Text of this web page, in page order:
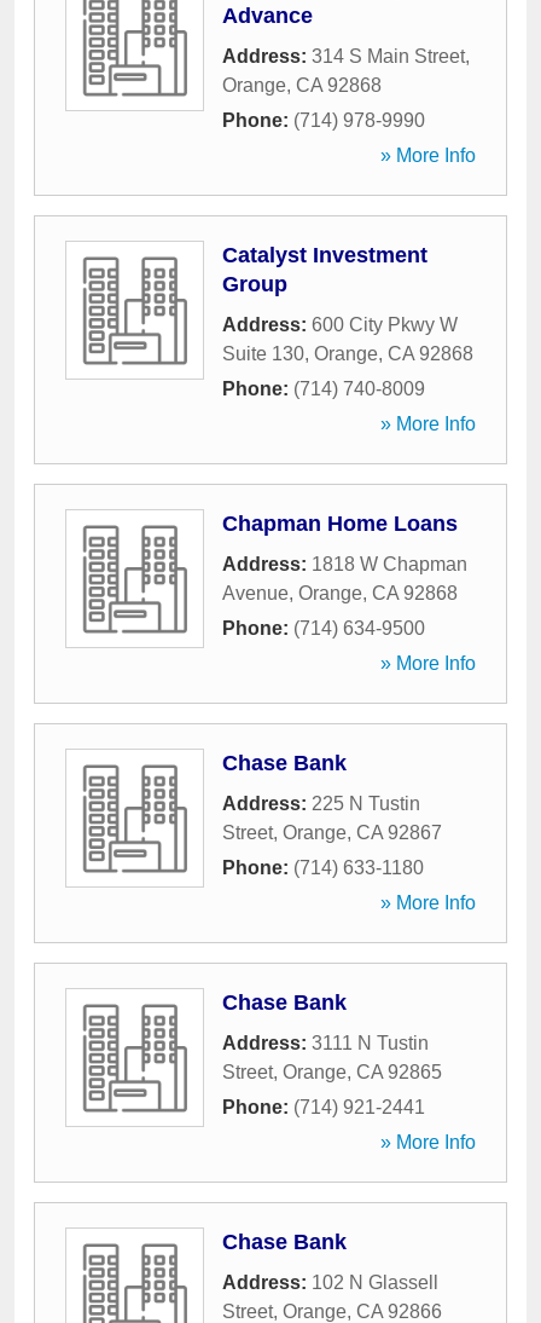
Advance
Address: 314 S Main Street,
Orange, CA 92868
Phone: (714) 978-9990
» More Info
Catalyst Investment
Group
Address: 600 City Pkwy W
Suite 130, Orange, CA 92868
Phone: (714) 740-8009
» More Info
Chapman Home Loans
Address: 1818 W Chapman
Avenue, Orange, CA 92868
Phone: (714) 634-9500
» More Info
Chase Bank
Address: 225 N Tustin
Street, Orange, CA 92867
Phone: (714) 633-1180
» More Info
Chase Bank
Address: 3111 N Tustin
Street, Orange, CA 92865
Phone: (714) 921-2441
» More Info
Chase Bank
Address: 102 N Glassell
Street, Orange, CA 92866